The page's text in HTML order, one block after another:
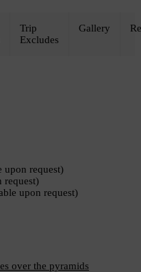
Trip
Excludes
Gallery
upon request)
request)
upon request)